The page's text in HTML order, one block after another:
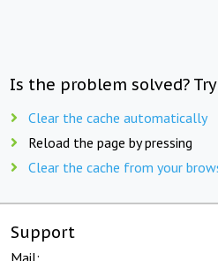
Is the problem solved?
Clear the cache automatically
Reload the page by pressing
Clear the cache from your
Support
Mail: